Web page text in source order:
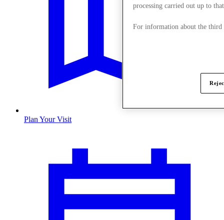
Plan Your Visit
processing carried out up to
For information about the third